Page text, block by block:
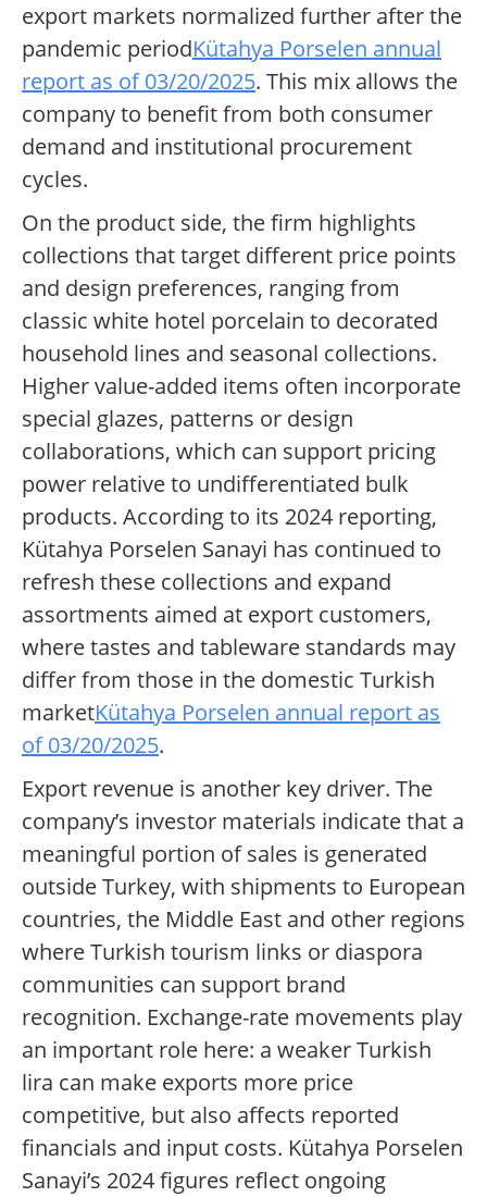
export markets normalized further after the
pandemic periodKütahya Porselen annual
report as of 03/20/2025. This mix allows the
company to benefit from both consumer
demand and institutional procurement
cycles.
On the product side, the firm highlights
collections that target different price points
and design preferences, ranging from
classic white hotel porcelain to decorated
household lines and seasonal collections.
Higher value-added items often incorporate
special glazes, patterns or design
collaborations, which can support pricing
power relative to undifferentiated bulk
products. According to its 2024 reporting,
Kütahya Porselen Sanayi has continued to
refresh these collections and expand
assortments aimed at export customers,
where tastes and tableware standards may
differ from those in the domestic Turkish
marketKütahya Porselen annual report as
of 03/20/2025.
Export revenue is another key driver. The
company’s investor materials indicate that a
meaningful portion of sales is generated
outside Turkey, with shipments to European
countries, the Middle East and other regions
where Turkish tourism links or diaspora
communities can support brand
recognition. Exchange-rate movements play
an important role here: a weaker Turkish
lira can make exports more price
competitive, but also affects reported
financials and input costs. Kütahya Porselen
Sanayi’s 2024 figures reflect ongoing